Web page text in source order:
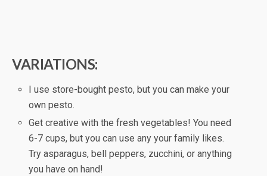
VARIATIONS:
I use store-bought pesto, but you can make your
own pesto.
Get creative with the fresh vegetables! You need
6-7 cups, but you can use any your family likes.
Try asparagus, bell peppers, zucchini, or anything
you have on hand!